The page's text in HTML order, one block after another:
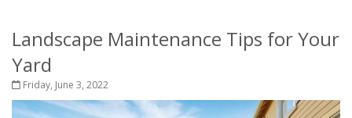
Landscape Maintenance Tips for Your
Yard
Friday, June 3, 2022